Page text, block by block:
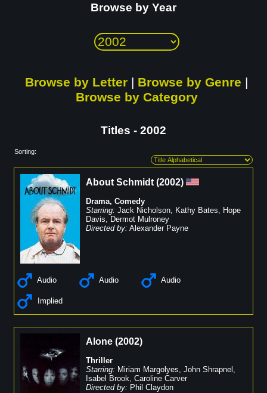
Browse by Year
Browse by Letter | Browse by Genre |
Browse by Category
Titles - 2002
Sorting:
About Schmidt (2002)
Drama, Comedy
Starring: Jack Nicholson, Kathy Bates, Hope
Davis, Dermot Mulroney
Directed by: Alexander Payne
Audio Audio Audio
Implied
Alone (2002)
Thriller
Starring: Miriam Margolyes, John Shrapnel ,
Isabel Brook, Caroline Carver
Directed by: Phil Claydon